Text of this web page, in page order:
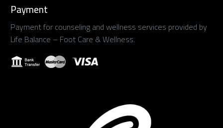
Payment
Payment for counseling and wellness services provided by
Life Balance – Foot Care & Wellness.